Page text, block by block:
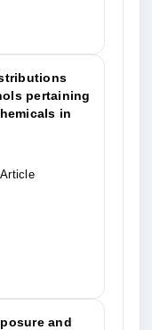
pertaining
in
Article
and